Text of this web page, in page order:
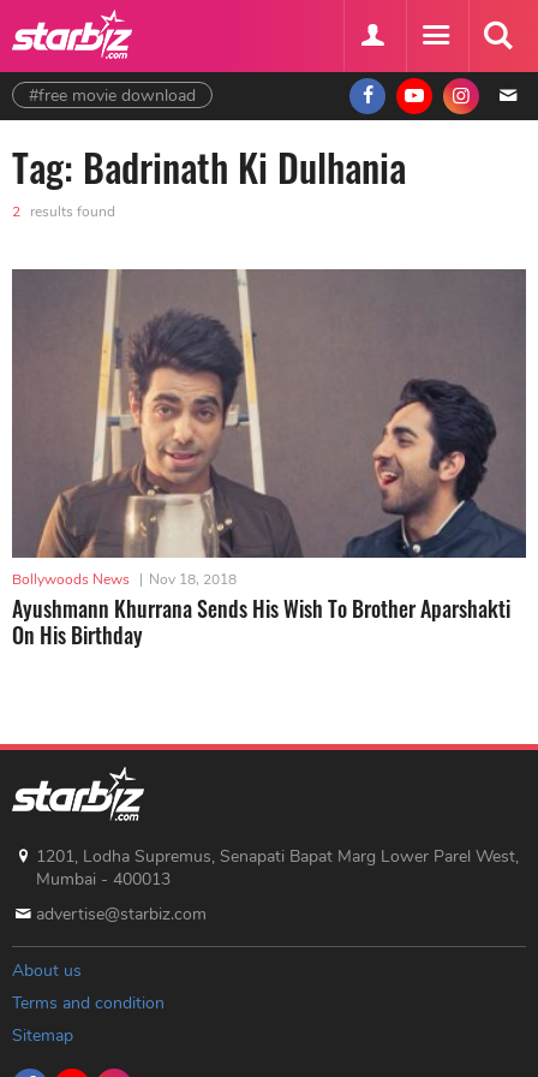
#free movie download
Tag: Badrinath Ki Dulhania
2 results found
Bollywoods News | Nov 18, 2018
Ayushmann Khurrana Sends His Wish To Brother Aparshakti
On His Birthday
1201, Lodha Supremus, Senapati Bapat Marg Lower Parel West,
Mumbai - 400013
advertise@starbiz.com
About us
Terms and condition
Sitemap